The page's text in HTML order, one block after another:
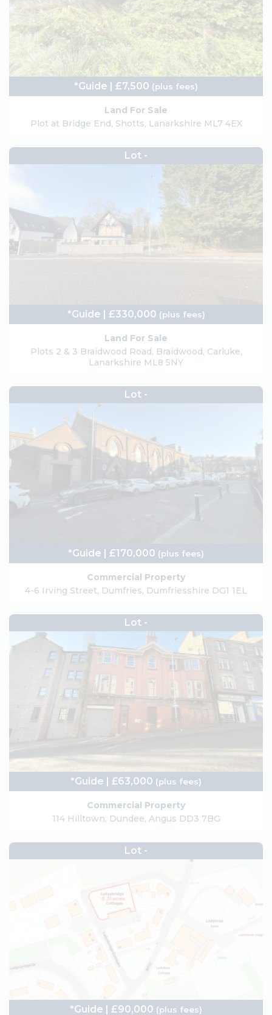
*Guide | £7,500 (plus fees)
Land For Sale
Plot at Bridge End, Shotts, Lanarkshire ML7 4EX
Lot -
*Guide | £330,000 (plus fees)
Land For Sale
Plots 2 & 3 Braidwood Road, Braidwood, Carluke,
Lanarkshire ML8 5NY
Lot -
*Guide | £170,000 (plus fees)
Commercial Property
4-6 Irving Street, Dumfries, Dumfriesshire DG1 1EL
Lot -
*Guide | £63,000 (plus fees)
Commercial Property
114 Hilltown, Dundee, Angus DD3 7BG
Lot -
*Guide | £90,000 (plus fees)